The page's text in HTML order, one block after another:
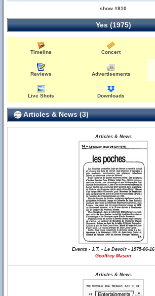
show #810
Yes (1975)
Timeline Concert
Reviews Advertisements
Live Shots Downloads
Articles & News (3)
Articles & News
Events - J.T. - Le Devoir - 1975-06-16
Geoffrey Mason
Articles & News